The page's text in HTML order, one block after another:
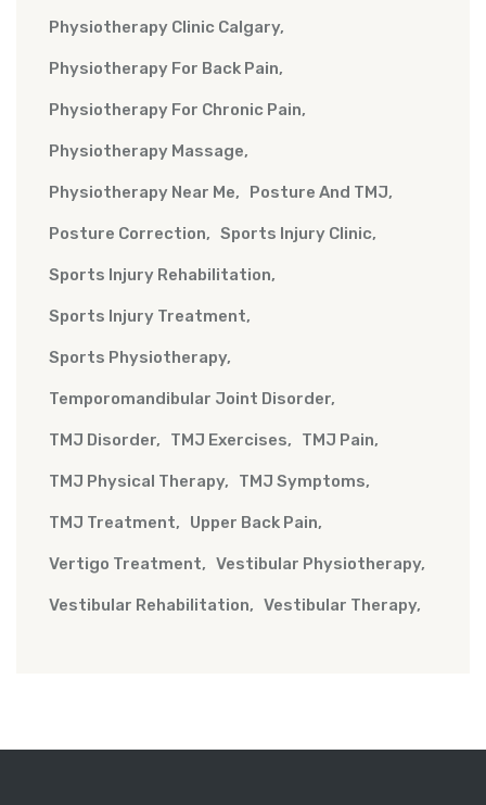
Physiotherapy Clinic Calgary
Physiotherapy For Back Pain
Physiotherapy For Chronic Pain
Physiotherapy Massage
Physiotherapy Near Me Posture And TMJ
Posture Correction Sports Injury Clinic
Sports Injury Rehabilitation
Sports Injury Treatment
Sports Physiotherapy
Temporomandibular Joint Disorder
TMJ Disorder TMJ Exercises TMJ Pain
TMJ Physical Therapy TMJ Symptoms
TMJ Treatment Upper Back Pain
Vertigo Treatment Vestibular Physiotherapy
Vestibular Rehabilitation Vestibular Therapy